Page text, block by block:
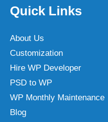
Quick Links
About Us
Customization
Hire WP Developer
PSD to WP
WP Monthly Maintenance
Blog